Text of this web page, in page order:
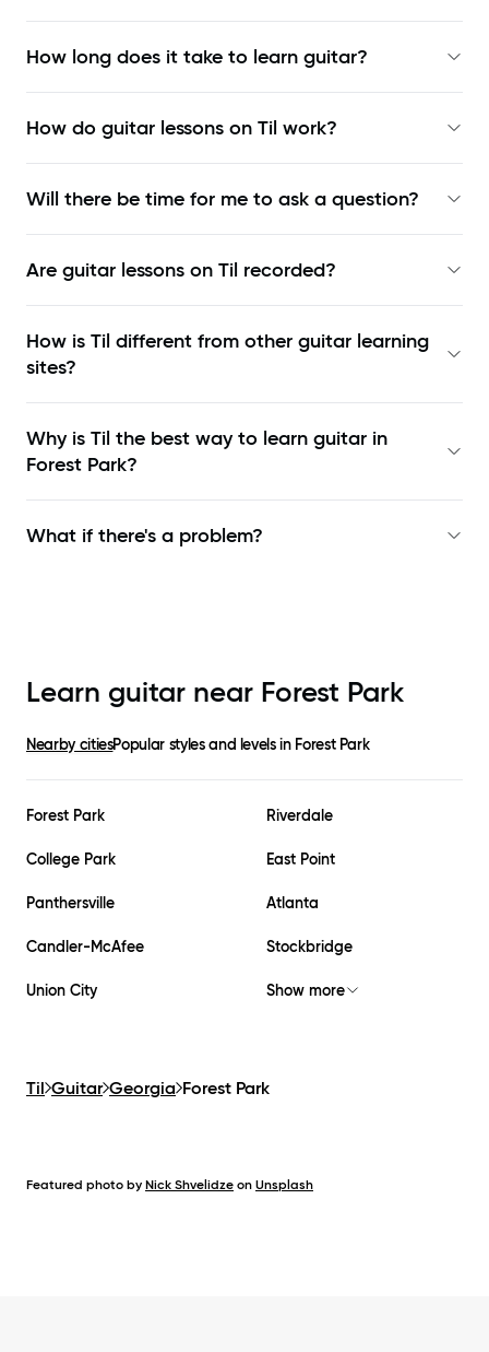
How long does it take to learn guitar?
How do guitar lessons on Til work?
Will there be time for me to ask a question?
Are guitar lessons on Til recorded?
How is Til different from other guitar learning
sites?
Why is Til the best way to learn guitar in
Forest Park?
What if there's a problem?
Learn guitar near Forest Park
Nearby citiesPopular styles and levels in Forest Park
Forest Park Riverdale
College Park East Point
Panthersville Atlanta
Candler-McAfee Stockbridge
Union City Show more
Til Guitar Georgia Forest Park
Featured photo by Nick Shvelidze on Unsplash